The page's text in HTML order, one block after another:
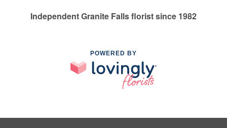
Independent Granite Falls florist since 1982
POWERED BY